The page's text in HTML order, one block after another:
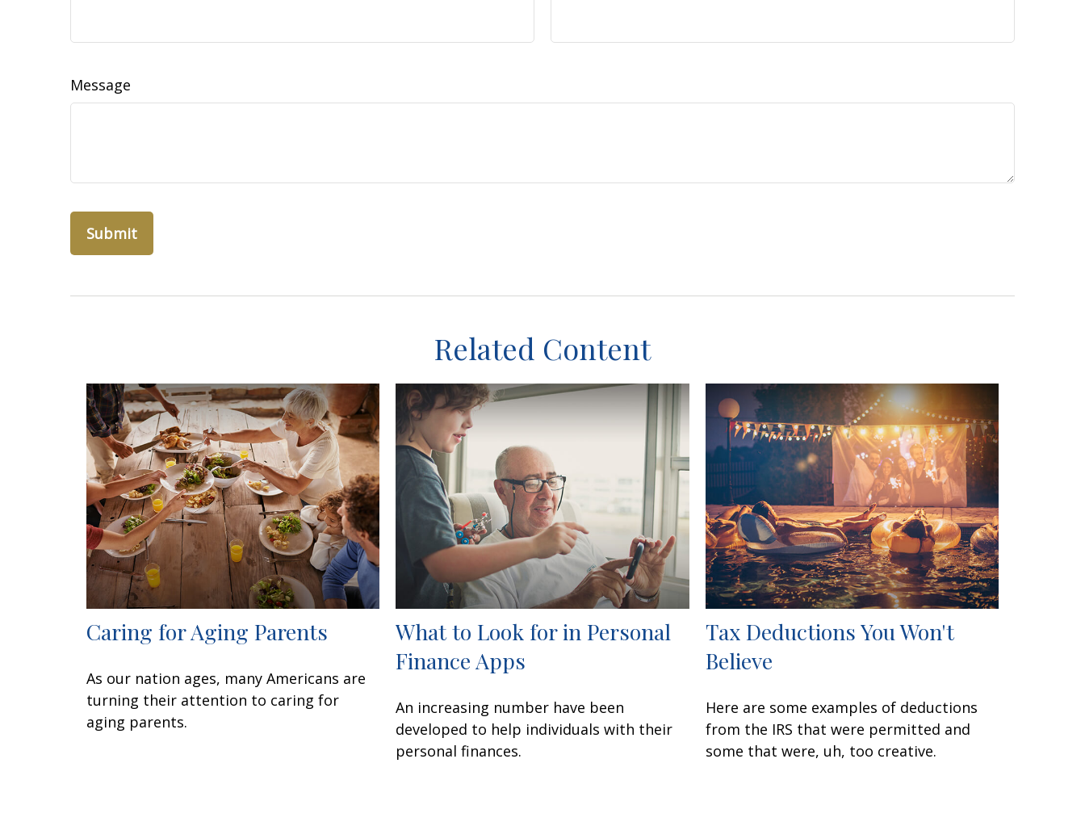
Message
Related Content
Caring for Aging Parents
As our nation ages, many Americans are
turning their attention to caring for
aging parents.
What to Look for in Personal
Finance Apps
An increasing number have been
developed to help individuals with their
personal finances.
Tax Deductions You Won't
Believe
Here are some examples of deductions
from the IRS that were permitted and
some that were, uh, too creative.